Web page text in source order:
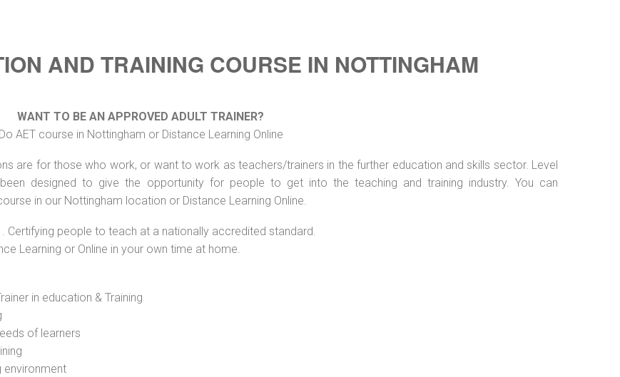
AND TRAINING COURSE IN NOTTINGHAM
WANT TO BE AN APPROVED ADULT TRAINER?
Do AET course in Nottingham or Distance Learning Online
are for those who work, or want to work as teachers/trainers in the further education and skills sector. Level
designed to give the opportunity for people to get into the teaching and training industry. You can
in our Nottingham location or Distance Learning Online.
Certifying people to teach at a nationally accredited standard.
Learning or Online in your own time at home.
in education & Training
of learners
environment